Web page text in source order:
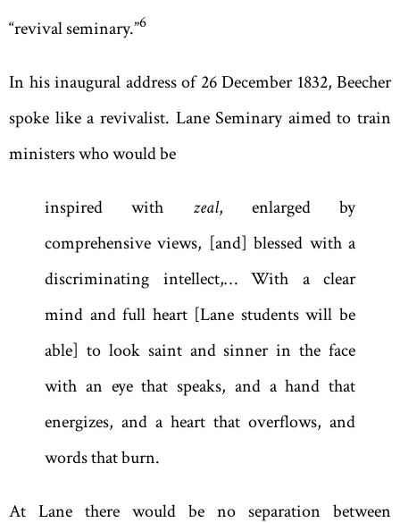
“revival seminary.”6
In his inaugural address of 26 December 1832, Beecher
spoke like a revivalist. Lane Seminary aimed to train
ministers who would be
inspired with zeal, enlarged by
comprehensive views, [and] blessed with a
discriminating intellect,… With a clear
mind and full heart [Lane students will be
able] to look saint and sinner in the face
with an eye that speaks, and a hand that
energizes, and a heart that overflows, and
words that burn.
At Lane there would be no separation between